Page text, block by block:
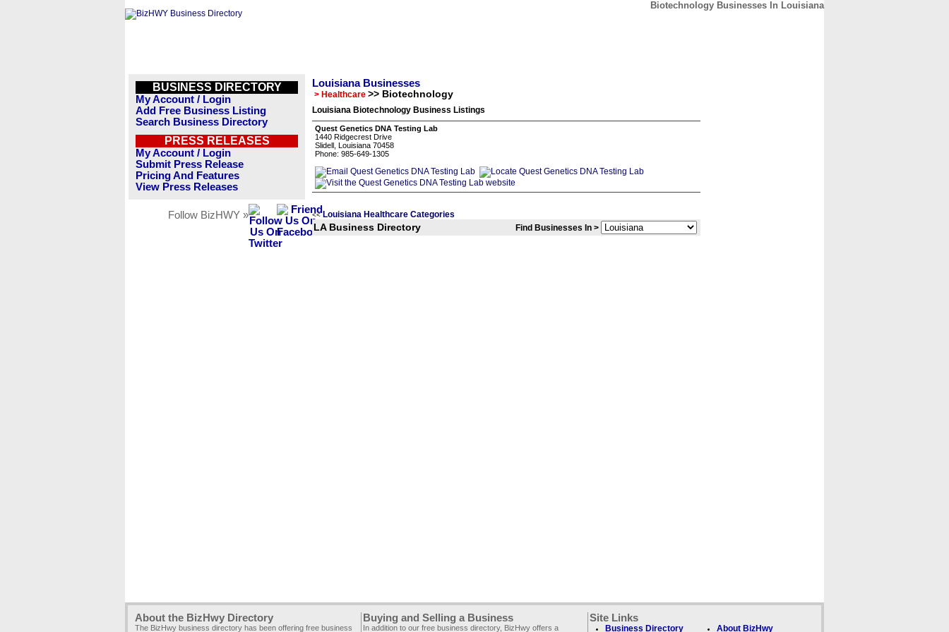
Biotechnology Businesses In Louisiana
BUSINESS DIRECTORY
My Account / Login
Add Free Business Listing
Search Business Directory
PRESS RELEASES
My Account / Login
Submit Press Release
Pricing And Features
View Press Releases
Follow BizHWY »
Louisiana Businesses
> Healthcare >> Biotechnology
Louisiana Biotechnology Business Listings
Quest Genetics DNA Testing Lab
1440 Ridgecrest Drive
Slidell, Louisiana 70458
Phone: 985-649-1305
<< Louisiana Healthcare Categories
LA Business Directory Find Businesses In >
About the BizHwy Directory
The BizHwy business directory has been offering free business
Buying and Selling a Business
In addition to our free business directory, BizHwy offers a
Site Links
Business Directory About BizHwy